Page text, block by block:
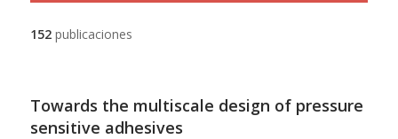
152 publicaciones
Towards the multiscale design of pressure
sensitive adhesives